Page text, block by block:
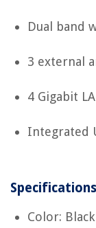
Dual band
3 external
4 Gigabit
Integrated
Specifications
Color: Black